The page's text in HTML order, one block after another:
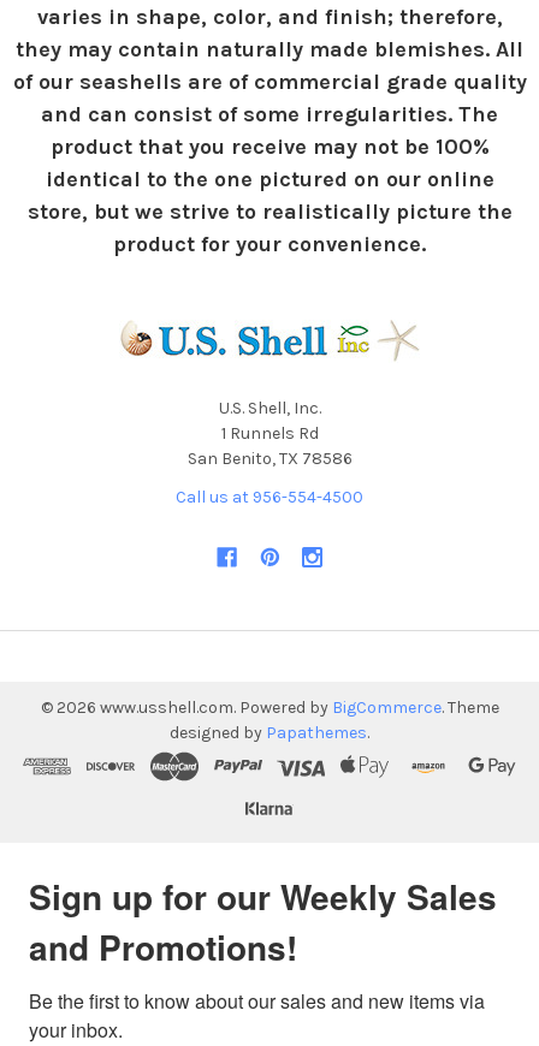
varies in shape, color, and finish; therefore,
they may contain naturally made blemishes. All
of our seashells are of commercial grade quality
and can consist of some irregularities. The
product that you receive may not be 100%
identical to the one pictured on our online
store, but we strive to realistically picture the
product for your convenience.
U.S. Shell, Inc.
1 Runnels Rd
San Benito, TX 78586
Call us at 956-554-4500
© 2026 www.usshell.com. Powered by BigCommerce. Theme
designed by Papathemes.
Sign up for our Weekly Sales
and Promotions!
Be the first to know about our sales and new items via
your inbox.